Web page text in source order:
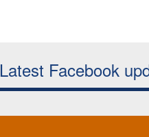
Latest Facebook